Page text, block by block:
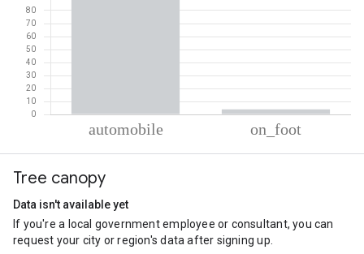
Automobile
On foot
Tree canopy
Data isn't available yet
If you're a local government employee or consultant, you can
request your city or region's data after signing up.